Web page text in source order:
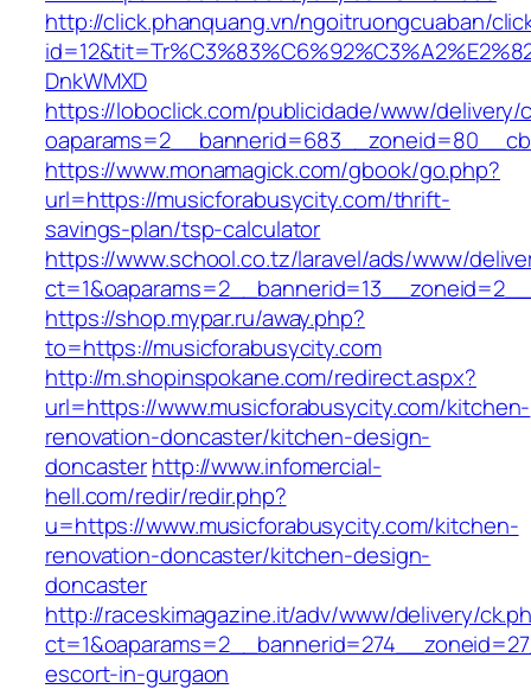
http://click.phanquang.vn/ngoitruongcuaban/
DnkWMXD
https://loboclick.com/publicidade/www/delivery/
https://www.monamagick.com/gbook/go.php?
url=https://musicforabusycity.com/thrift-
savings-plan/tsp-calculator
https://www.school.co.tz/laravel/ads/www/
https://shop.mypar.ru/away.php?
to=https://musicforabusycity.com
http://m.shopinspokane.com/redirect.aspx?
url=https://www.musicforabusycity.com/kitchen-
renovation-doncaster/kitchen-design-
doncasterhttp://www.infomercial-
hell.com/redir/redir.php?
u=https://www.musicforabusycity.com/kitchen-
renovation-doncaster/kitchen-design-
doncaster
http://raceskimagazine.it/adv/www/delivery/
escort-in-gurgaon